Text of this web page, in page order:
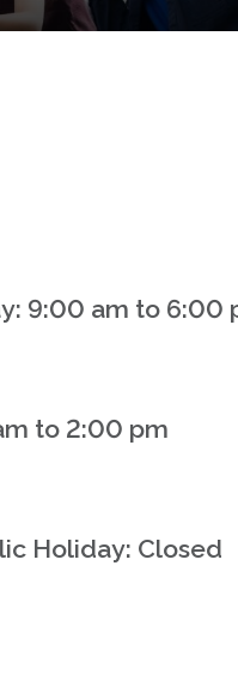
9:00 am to 6:00
to 2:00 pm
Holiday: Closed